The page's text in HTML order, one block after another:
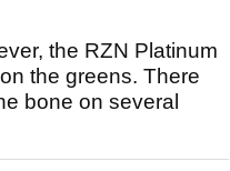
the RZN Platinum
the greens. There
bone on several